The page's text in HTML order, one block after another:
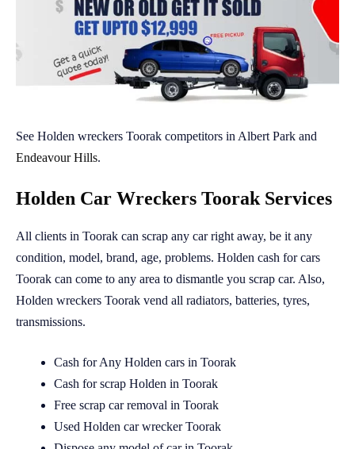
See Holden wreckers Toorak competitors in Albert Park and
Endeavour Hills.
Holden Car Wreckers Toorak Services
All clients in Toorak can scrap any car right away, be it any
condition, model, brand, age, problems. Holden cash for cars
Toorak can come to any area to dismantle you scrap car. Also,
Holden wreckers Toorak vend all radiators, batteries, tyres,
transmissions.
Cash for Any Holden cars in Toorak
Cash for scrap Holden in Toorak
Free scrap car removal in Toorak
Used Holden car wrecker Toorak